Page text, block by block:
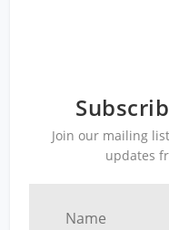
Join our mailing
updates
Name